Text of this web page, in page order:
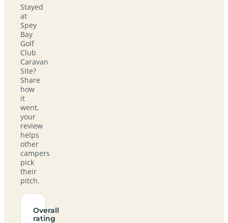
Stayed
at
Spey
Bay
Golf
Club
Caravan
Site?
Share
how
it
went,
your
review
helps
other
campers
pick
their
pitch.
Overall
rating